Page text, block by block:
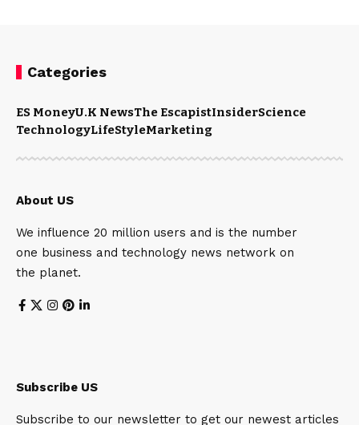
Categories
ES MoneyU.K NewsThe EscapistInsiderScience
TechnologyLifeStyleMarketing
About US
We influence 20 million users and is the number
one business and technology news network on
the planet.
Subscribe US
Subscribe to our newsletter to get our newest articles